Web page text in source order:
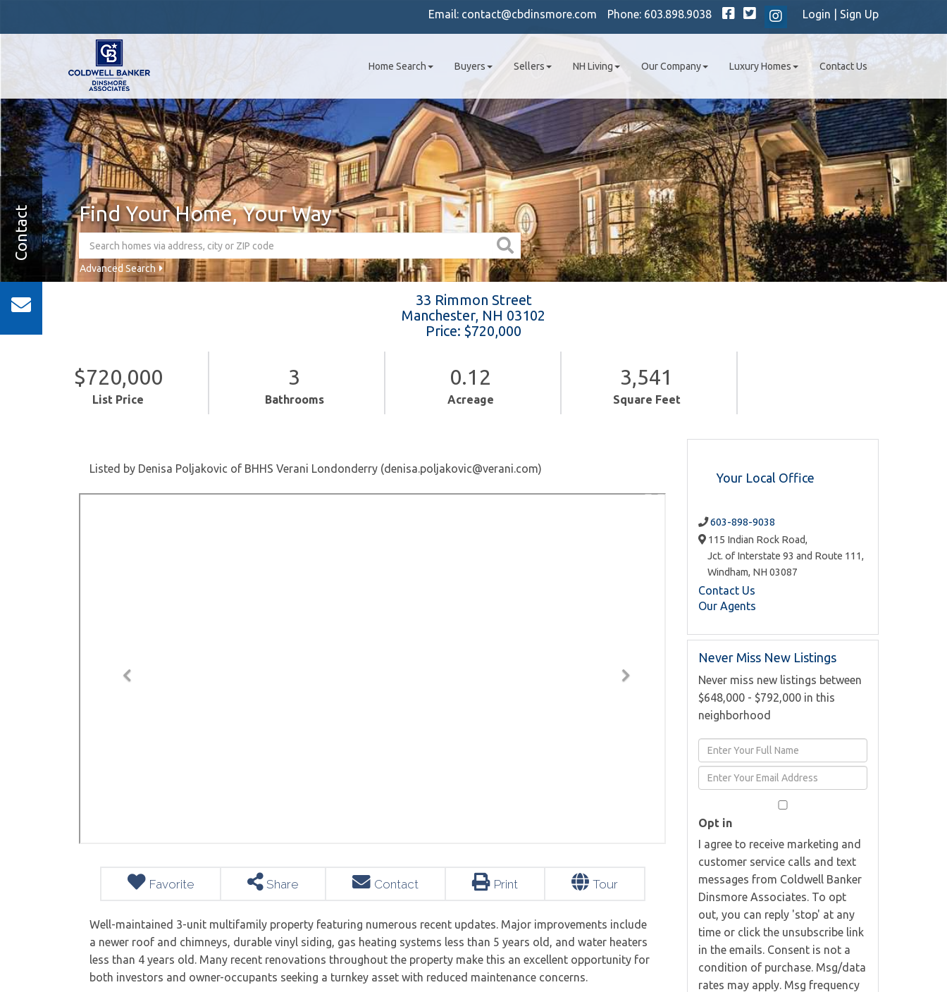
Login Sign Up
Facebook
TwitterInstagram
Phone: 603.898.9038
Email: contact@cbdinsmore.com
Home Search Buyers Sellers NH Living Our Company Luxury Homes Contact Us
Find Your Home, Your Way
Advanced Search
Contact
33 Rimmon Street
Manchester, NH 03102
Price: $720,000
$720,000
List Price
3
Bathrooms
0.12
Acreage
3,541
Square Feet
Listed by Denisa Poljakovic of BHHS Verani Londonderry (denisa.poljakovic@verani.com)
Favorite Share Contact Print Tour
Well-maintained 3-unit multifamily property featuring numerous recent updates. Major improvements include
a newer roof and chimneys, durable vinyl siding, gas heating systems less than 5 years old, and water heaters
less than 4 years old. Many recent renovations throughout the property make this an excellent opportunity for
both investors and owner-occupants seeking a turnkey asset with reduced maintenance concerns.
Your Local Office
603-898-9038
115 Indian Rock Road,
Jct. of Interstate 93 and Route 111,
Windham, NH 03087
Contact Us
Our Agents
Never Miss New Listings
Never miss new listings between
$648,000 - $792,000 in this
neighborhood
Enter
Full
Name
Enter
Your
Opt in
I agree to receive marketing and
customer service calls and text
messages from Coldwell Banker
Dinsmore Associates. To opt
out, you can reply 'stop' at any
time or click the unsubscribe link
in the emails. Consent is not a
condition of purchase. Msg/data
rates may apply. Msg frequency